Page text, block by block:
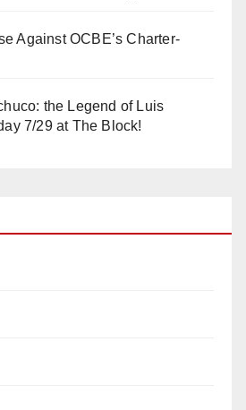
Against OCBE’s Charter-
the Legend of Luis
7/29 at The Block!